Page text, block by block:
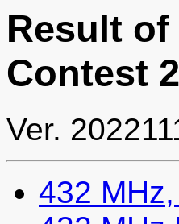
Result of
Contest
Ver.
432